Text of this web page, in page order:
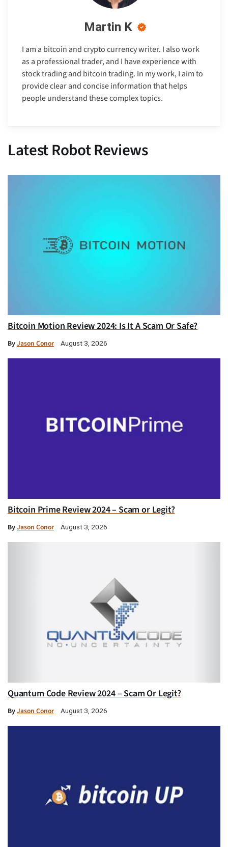
Martin K
I am a bitcoin and crypto currency writer. I also work
as a professional trader, and I have experience with
stock trading and bitcoin trading. In my work, I aim to
provide clear and concise information that helps
people understand these complex topics.
Latest Robot Reviews
Bitcoin Motion Review 2024: Is It A Scam Or Safe?
ByJason Conor August 3, 2026
Bitcoin Prime Review 2024 – Scam or Legit?
ByJason Conor August 3, 2026
Quantum Code Review 2024 – Scam Or Legit?
ByJason Conor August 3, 2026